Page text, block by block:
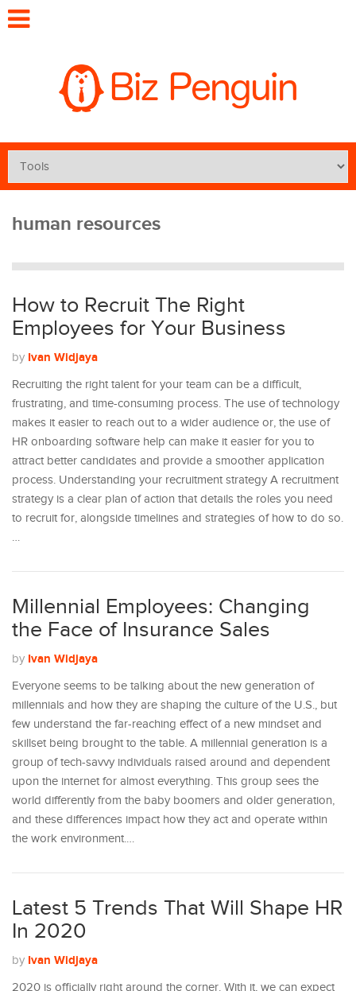
human resources
How to Recruit The Right
Employees for Your Business
by Ivan Widjaya
Recruiting the right talent for your team can be a difficult,
frustrating, and time-consuming process. The use of technology
makes it easier to reach out to a wider audience or, the use of
HR onboarding software help can make it easier for you to
attract better candidates and provide a smoother application
process. Understanding your recruitment strategy A recruitment
strategy is a clear plan of action that details the roles you need
to recruit for, alongside timelines and strategies of how to do so.
…
Millennial Employees: Changing
the Face of Insurance Sales
by Ivan Widjaya
Everyone seems to be talking about the new generation of
millennials and how they are shaping the culture of the U.S., but
few understand the far-reaching effect of a new mindset and
skillset being brought to the table. A millennial generation is a
group of tech-savvy individuals raised around and dependent
upon the internet for almost everything. This group sees the
world differently from the baby boomers and older generation,
and these differences impact how they act and operate within
the work environment.…
Latest 5 Trends That Will Shape HR
In 2020
by Ivan Widjaya
2020 is officially right around the corner. With it, we can expect